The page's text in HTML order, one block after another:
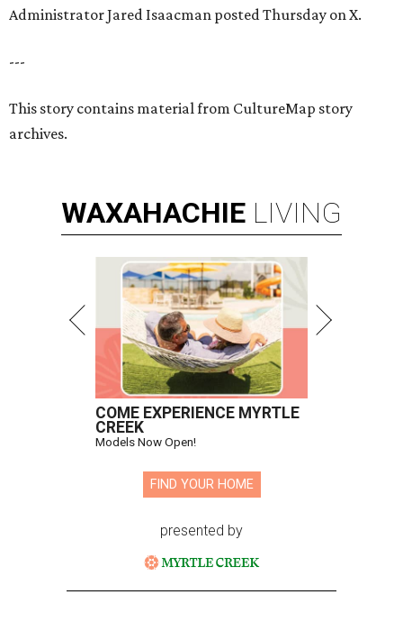
Administrator Jared Isaacman posted Thursday on X.
---
This story contains material from CultureMap story
archives.
WAXAHACHIE LIVING
COME EXPERIENCE MYRTLE
CREEK
Models Now Open!
FIND YOUR HOME
presented by